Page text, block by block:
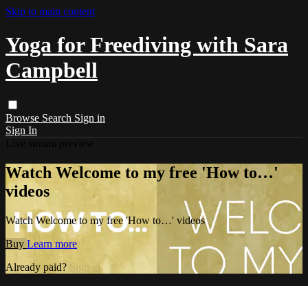
Skip to main content
Yoga for Freediving with Sara
Campbell
Browse Search Sign in
Sign In
Watch Welcome to my free 'How to…'
videos
Watch Welcome to my free 'How to…' videos
Buy Learn more
Already paid? Sign in